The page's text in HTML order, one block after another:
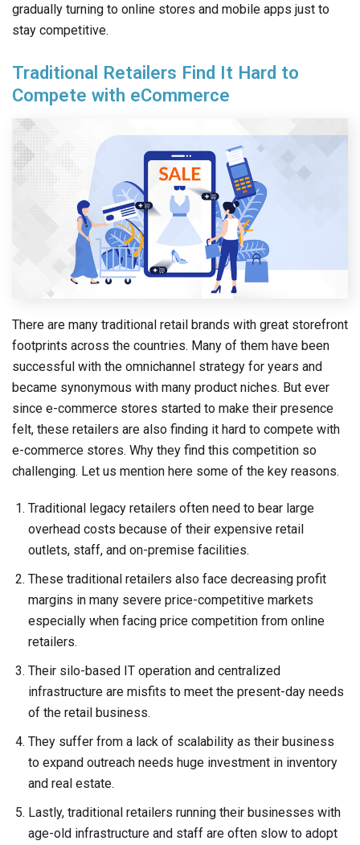
gradually turning to online stores and mobile apps just to
stay competitive.
Traditional Retailers Find It Hard to
Compete with eCommerce
There are many traditional retail brands with great storefront
footprints across the countries. Many of them have been
successful with the omnichannel strategy for years and
became synonymous with many product niches. But ever
since e-commerce stores started to make their presence
felt, these retailers are also finding it hard to compete with
e-commerce stores. Why they find this competition so
challenging. Let us mention here some of the key reasons.
Traditional legacy retailers often need to bear large
overhead costs because of their expensive retail
outlets, staff, and on-premise facilities.
These traditional retailers also face decreasing profit
margins in many severe price-competitive markets
especially when facing price competition from online
retailers.
Their silo-based IT operation and centralized
infrastructure are misfits to meet the present-day needs
of the retail business.
They suffer from a lack of scalability as their business
to expand outreach needs huge investment in inventory
and real estate.
Lastly, traditional retailers running their businesses with
age-old infrastructure and staff are often slow to adopt